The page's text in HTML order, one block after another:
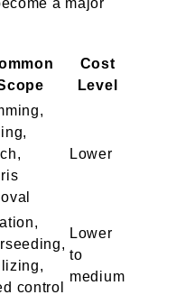
a major
Cost
Level
Lower
control
Lower
to
medium